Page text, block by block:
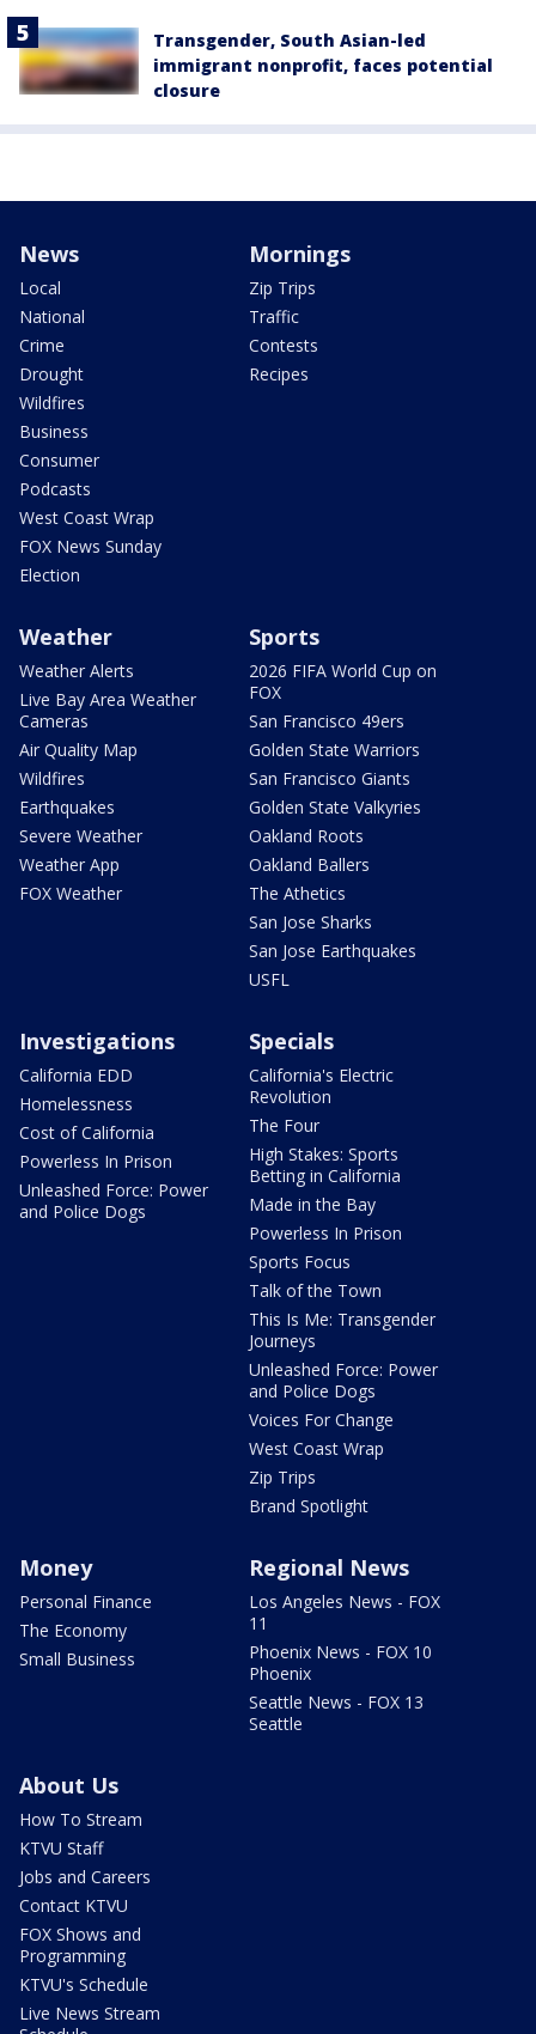
Transgender, South Asian-led
immigrant nonprofit, faces potential
closure
News
Local
National
Crime
Drought
Wildfires
Business
Consumer
Podcasts
West Coast Wrap
FOX News Sunday
Election
Mornings
Zip Trips
Traffic
Contests
Recipes
Weather
Weather Alerts
Live Bay Area Weather
Cameras
Air Quality Map
Wildfires
Earthquakes
Severe Weather
Weather App
FOX Weather
Sports
2026 FIFA World Cup on
FOX
San Francisco 49ers
Golden State Warriors
San Francisco Giants
Golden State Valkyries
Oakland Roots
Oakland Ballers
The Athetics
San Jose Sharks
San Jose Earthquakes
USFL
Investigations
California EDD
Homelessness
Cost of California
Powerless In Prison
Unleashed Force: Power
and Police Dogs
Specials
California's Electric
Revolution
The Four
High Stakes: Sports
Betting in California
Made in the Bay
Powerless In Prison
Sports Focus
Talk of the Town
This Is Me: Transgender
Journeys
Unleashed Force: Power
and Police Dogs
Voices For Change
West Coast Wrap
Zip Trips
Brand Spotlight
Money
Personal Finance
The Economy
Small Business
Regional News
Los Angeles News - FOX
11
Phoenix News - FOX 10
Phoenix
Seattle News - FOX 13
Seattle
About Us
How To Stream
KTVU Staff
Jobs and Careers
Contact KTVU
FOX Shows and
Programming
KTVU's Schedule
Live News Stream